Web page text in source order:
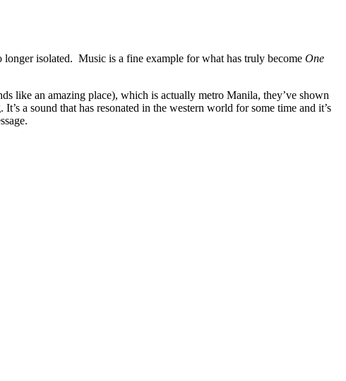
isolated. Music is a fine example for what has truly become One
like an amazing place), which is actually metro Manila, they’ve shown
a sound that has resonated in the western world for some time and it’s